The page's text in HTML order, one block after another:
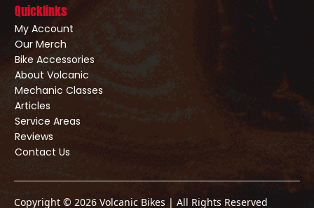
Quicklinks
My Account
Our Merch
Bike Accessories
About Volcanic
Mechanic Classes
Articles
Service Areas
Reviews
Contact Us
Copyright © 2026 Volcanic Bikes | All Rights Reserved